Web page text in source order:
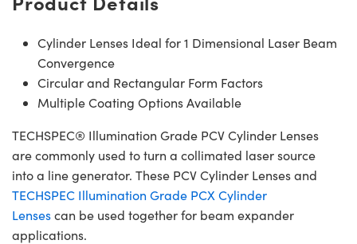
Cylinder Lenses Ideal for 1 Dimensional Laser Beam
Convergence
Circular and Rectangular Form Factors
Multiple Coating Options Available
TECHSPEC® Illumination Grade PCV Cylinder Lenses
are commonly used to turn a collimated laser source
into a line generator. These PCV Cylinder Lenses and
TECHSPEC Illumination Grade PCX Cylinder
Lensescan be used together for beam expander
applications.